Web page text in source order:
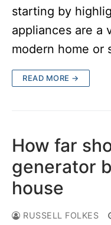
starting by
appliances are a
modern home or
READ MORE →
How far
generator
house
RUSSELL FOLKES